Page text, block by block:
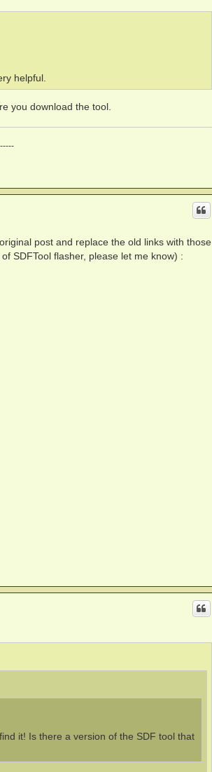
helpful.
you download the tool.
post and replace the old links with those
SDFTool flasher, please let me know) :
it! Is there a version of the SDF tool that